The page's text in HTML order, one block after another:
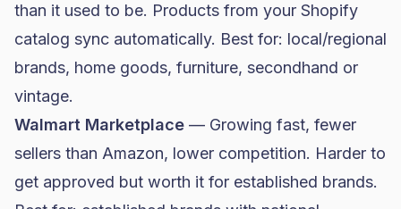
than it used to be. Products from your Shopify
catalog sync automatically. Best for: local/regional
brands, home goods, furniture, secondhand or
vintage.
Walmart Marketplace — Growing fast, fewer
sellers than Amazon, lower competition. Harder to
get approved but worth it for established brands.